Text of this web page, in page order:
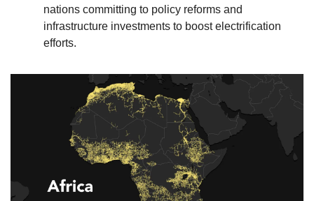
nations committing to policy reforms and
infrastructure investments to boost electrification
efforts.